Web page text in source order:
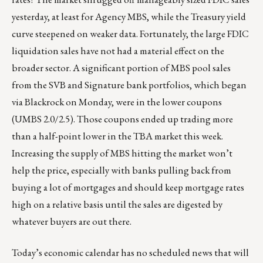
yesterday, at least for Agency MBS, while the Treasury yield
curve steepened on weaker data. Fortunately, the large FDIC
liquidation sales have not had a material effect on the
broader sector. A significant portion of MBS pool sales
from the SVB and Signature bank portfolios, which began
via Blackrock on Monday, were in the lower coupons
(UMBS 2.0/2.5). Those coupons ended up trading more
than a half-point lower in the TBA market this week.
Increasing the supply of MBS hitting the market won’t
help the price, especially with banks pulling back from
buying a lot of mortgages and should keep mortgage rates
high on a relative basis until the sales are digested by
whatever buyers are out there.
Today’s economic calendar has no scheduled news that will